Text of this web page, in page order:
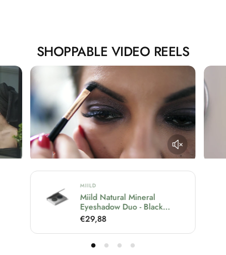
SHOPPABLE VIDEO REELS
MIILD
Miild Natural Mineral
Eyeshadow Duo - Black
Gloomy
R
g
€29,88